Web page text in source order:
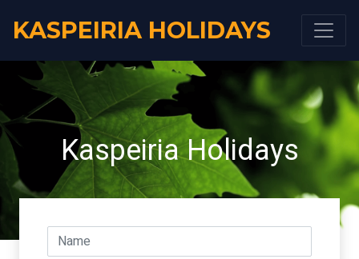
KASPEIRIA HOLIDAYS
Kaspeiria Holidays